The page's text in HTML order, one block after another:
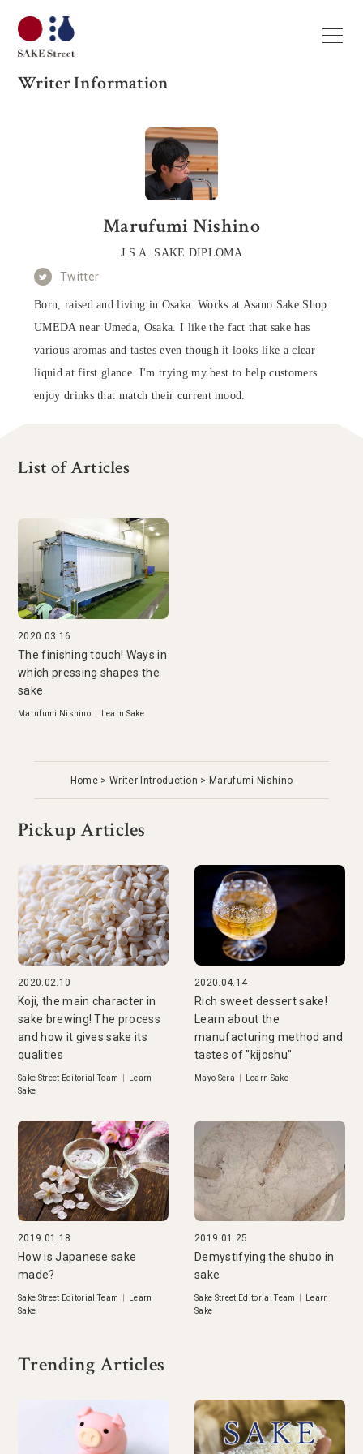
Writer Information
Marufumi Nishino
J.S.A. SAKE DIPLOMA
Twitter
Born, raised and living in Osaka. Works at Asano Sake Shop
UMEDA near Umeda, Osaka. I like the fact that sake has
various aromas and tastes even though it looks like a clear
liquid at first glance. I'm trying my best to help customers
enjoy drinks that match their current mood.
List of Articles
2020.03.16
The finishing touch! Ways in
which pressing shapes the
sake
Marufumi Nishino Learn Sake
Home Writer Introduction Marufumi Nishino
Pickup Articles
2020.02.10
Koji, the main character in
sake brewing! The process
and how it gives sake its
qualities
Sake Street Editorial Team
Learn
Sake
2020.04.14
Rich sweet dessert sake!
Learn about the
manufacturing method and
tastes of "kijoshu"
Mayo Sera Learn Sake
2019.01.18
How is Japanese sake
made?
Sake Street Editorial Team
Learn
Sake
2019.01.25
Demystifying the shubo in
sake
Sake Street Editorial Team
Learn
Sake
Trending Articles